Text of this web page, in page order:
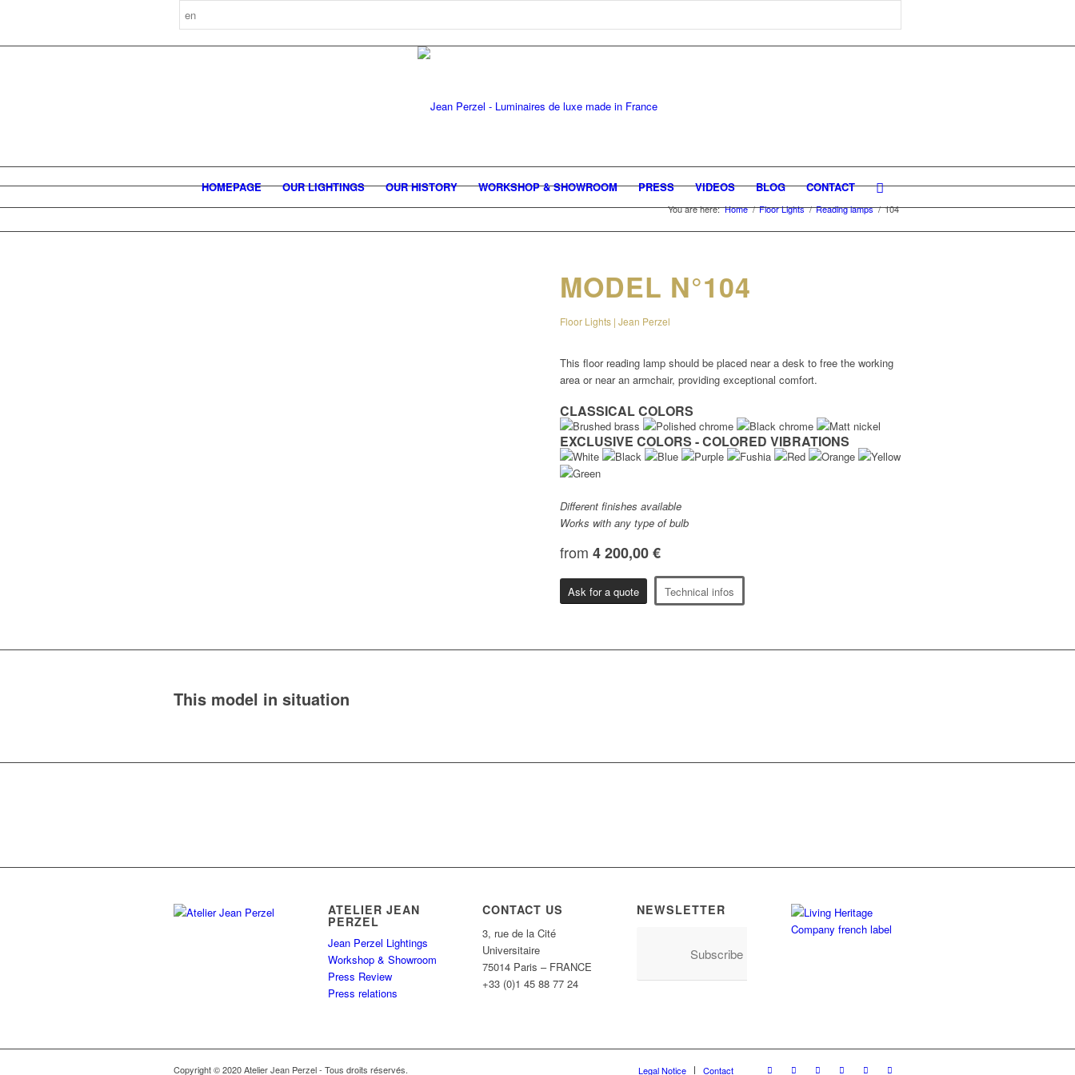
HOMEPAGE OUR LIGHTINGS OUR HISTORY WORKSHOP & SHOWROOM PRESS VIDEOS BLOG CONTACT
You are here: Home / Floor Lights / Reading lamps / 104
MODEL N°104
Floor Lights | Jean Perzel
This floor reading lamp should be placed near a desk to free the working
area or near an armchair, providing exceptional comfort.
CLASSICAL COLORS
EXCLUSIVE COLORS - COLORED VIBRATIONS
Different finishes available
Works with any type of bulb
from 4 200,00 €
Ask for a quote Technical infos
This model in situation
ATELIER JEAN
PERZEL
Jean Perzel Lightings
Workshop & Showroom
Press Review
Press relations
CONTACT US
3, rue de la Cité
Universitaire
75014 Paris – FRANCE
+33 (0)1 45 88 77 24
NEWSLETTER
Subscribe
Copyright © 2020 Atelier Jean Perzel - Tous droits réservés. Legal Notice Contact